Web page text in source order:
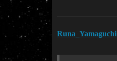
Runa_Yamaguchi